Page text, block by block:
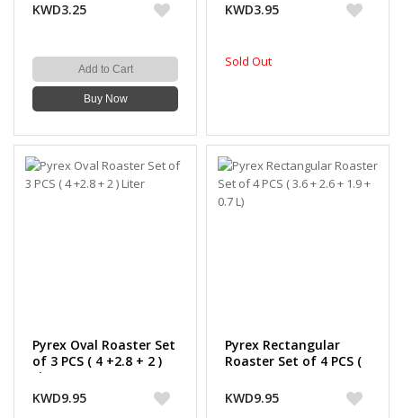
KWD3.25
Add to Cart
Buy Now
KWD3.95
Sold Out
Pyrex Oval Roaster Set
of 3 PCS ( 4 +2.8 + 2 )
Liter
KWD9.95
Pyrex Rectangular
Roaster Set of 4 PCS (
KWD9.95